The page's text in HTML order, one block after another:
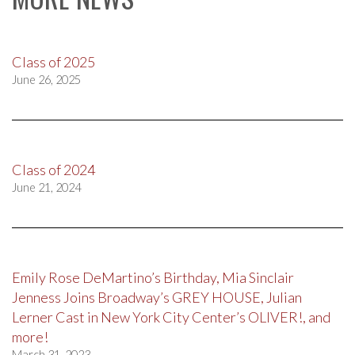
Class of 2025
June 26, 2025
Class of 2024
June 21, 2024
Emily Rose DeMartino’s Birthday, Mia Sinclair
Jenness Joins Broadway’s GREY HOUSE, Julian
Lerner Cast in New York City Center’s OLIVER!, and
more!